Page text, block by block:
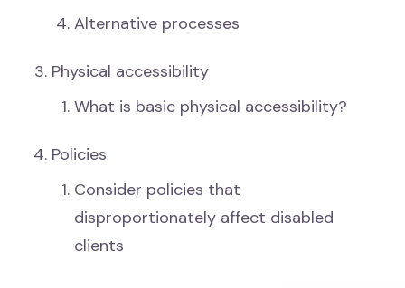
Alternative processes
Physical accessibility
What is basic physical accessibility?
Policies
Consider policies that
disproportionately affect disabled
clients